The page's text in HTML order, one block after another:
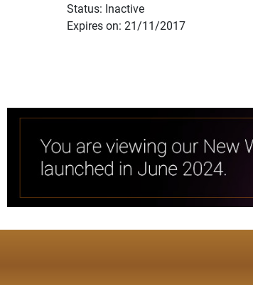
Status: Inactive
Expires on: 21/11/2017